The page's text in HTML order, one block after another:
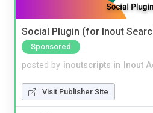
Social Plugin (for Inout
Sponsored
posted by inoutscripts in Inout
Visit Publisher Site